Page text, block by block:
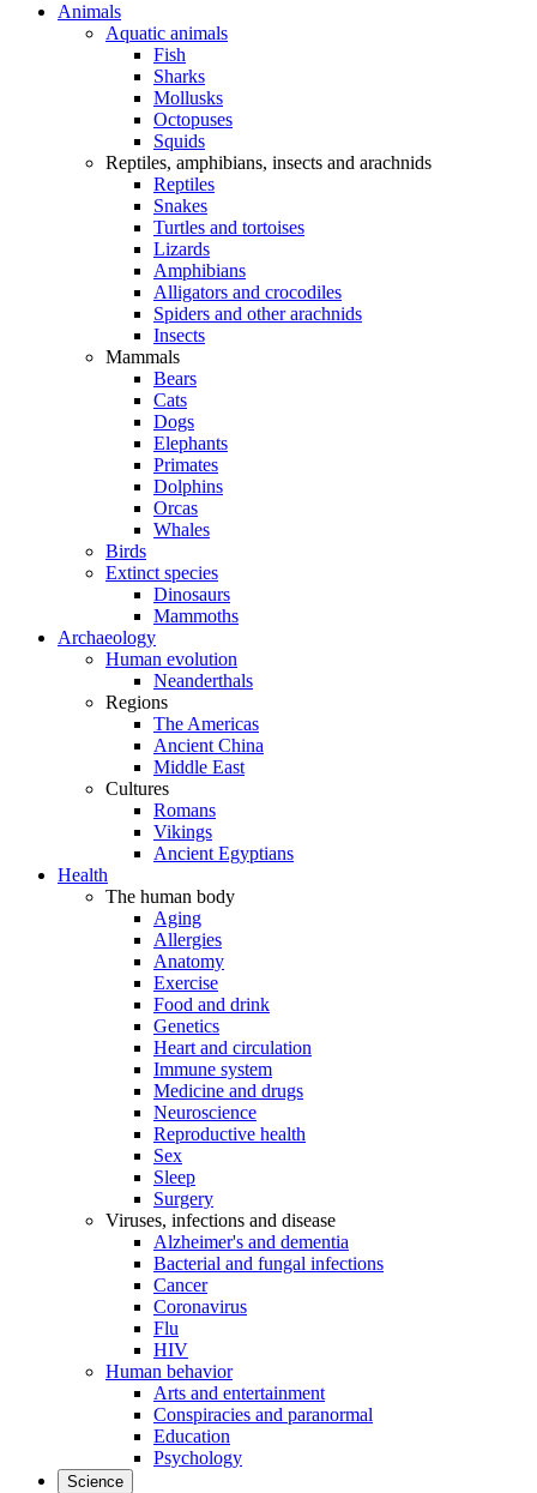
Animals
Aquatic animals
Fish
Sharks
Mollusks
Octopuses
Squids
Reptiles, amphibians, insects and arachnids
Reptiles
Snakes
Turtles and tortoises
Lizards
Amphibians
Alligators and crocodiles
Spiders and other arachnids
Insects
Mammals
Bears
Cats
Dogs
Elephants
Primates
Dolphins
Orcas
Whales
Birds
Extinct species
Dinosaurs
Mammoths
Archaeology
Human evolution
Neanderthals
Regions
The Americas
Ancient China
Middle East
Cultures
Romans
Vikings
Ancient Egyptians
Health
The human body
Aging
Allergies
Anatomy
Exercise
Food and drink
Genetics
Heart and circulation
Immune system
Medicine and drugs
Neuroscience
Reproductive health
Sex
Sleep
Surgery
Viruses, infections and disease
Alzheimer's and dementia
Bacterial and fungal infections
Cancer
Coronavirus
Flu
HIV
Human behavior
Arts and entertainment
Conspiracies and paranormal
Education
Psychology
Science